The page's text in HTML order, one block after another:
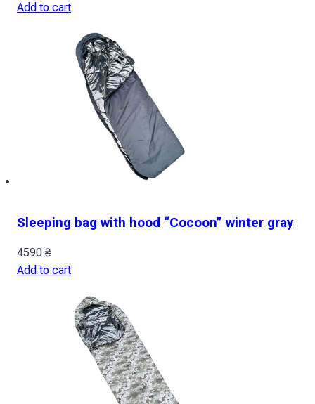
Add to cart
Sleeping bag with hood “Cocoon” winter gray
4590 ₴
Add to cart